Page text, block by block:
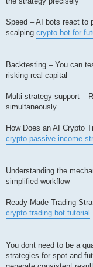
Speed – AI bots react to
scalping crypto bot for
Backtesting – You can
risking real capital
Multi-strategy support –
simultaneously
How Does an AI Crypto
crypto passive income
Understanding the
simplified workflow
Ready-Made Trading
crypto trading bot tutorial
You dont need to be a
strategies for spot and